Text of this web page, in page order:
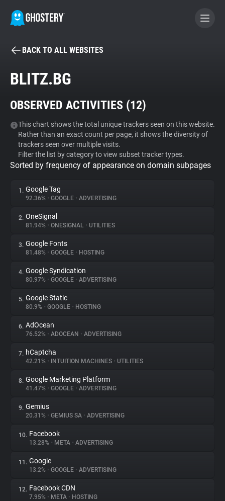
BECOME A CONTRIBUTOR
Tracker & Ad Blocker
WhoTracks.Me
Privacy Digest
About
Trackers
Websites
Explorer
Tracking Reach
BACK TO ALL WEBSITES
BLITZ.BG
OBSERVED ACTIVITIES (12)
This chart shows the total unique trackers seen on this website.
Rather than an exact count per page, it shows the diversity of
trackers seen over multiple visits.
Filter the list by category to view subset tracker types.
Sorted by frequency of appearance on domain subpages
1. Google Tag
92.36% • GOOGLE • ADVERTISING
2. OneSignal
81.94% • ONESIGNAL • UTILITIES
3. Google Fonts
81.48% • GOOGLE • HOSTING
4. Google Syndication
80.97% • GOOGLE • ADVERTISING
5. Google Static
80.9% • GOOGLE • HOSTING
6. AdOcean
76.52% • ADOCEAN • ADVERTISING
7. hCaptcha
42.21% • INTUITION MACHINES • UTILITIES
8. Google Marketing Platform
41.47% • GOOGLE • ADVERTISING
9. Gemius
20.31% • GEMIUS SA • ADVERTISING
10. Facebook
13.28% • META • ADVERTISING
11. Google
13.2% • GOOGLE • ADVERTISING
12. Facebook CDN
7.95% • META • HOSTING